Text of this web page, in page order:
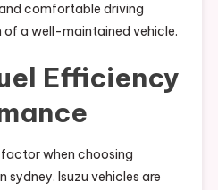
comfortable driving
of a well-maintained vehicle.
Efficiency
when choosing
sydney. Isuzu vehicles are